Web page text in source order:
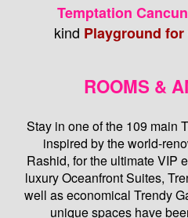
Temptation
kind Playground
ROOMS &
Stay in one of the 109 main
inspired by the world-
Rashid, for the ultimate VIP
luxury Oceanfront Suites,
well as economical Trendy
unique spaces have